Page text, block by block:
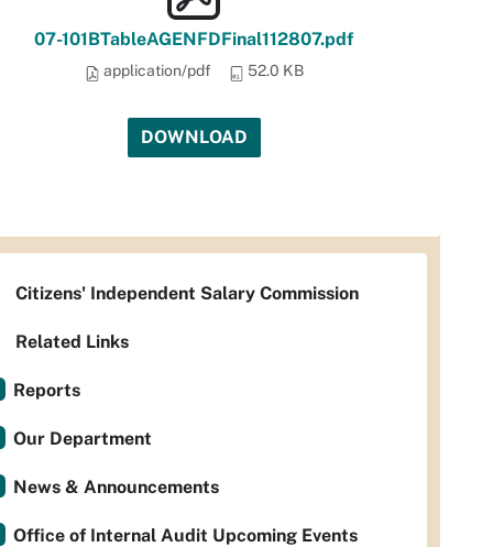
07-101BTableAGENFDFinal112807.pdf
application/pdf 52.0 KB
DOWNLOAD
Citizens' Independent Salary Commission
Related Links
Reports
Our Department
News & Announcements
Office of Internal Audit Upcoming Events